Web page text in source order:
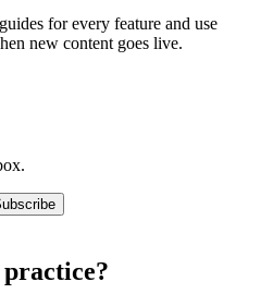
for every feature and use
new content goes live.